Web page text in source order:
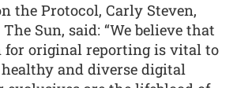
the Protocol, Carly Steven,
The Sun, said: “We believe that
original reporting is vital to
and diverse digital